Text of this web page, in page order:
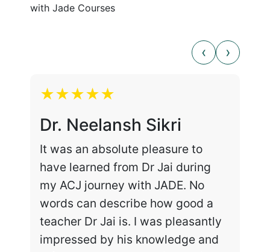
with Jade Courses
★★★★★
Dr. Neelansh Sikri
It was an absolute pleasure to
have learned from Dr Jai during
my ACJ journey with JADE. No
words can describe how good a
teacher Dr Jai is. I was pleasantly
impressed by his knowledge and